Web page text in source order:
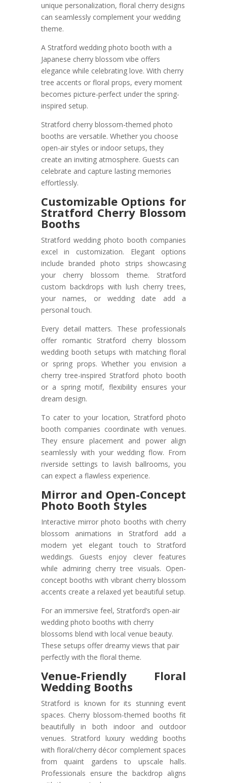
unique personalization, floral cherry designs
can seamlessly complement your wedding
theme.
A Stratford wedding photo booth with a
Japanese cherry blossom vibe offers
elegance while celebrating love. With cherry
tree accents or floral props, every moment
becomes picture-perfect under the spring-
inspired setup.
Stratford cherry blossom-themed photo
booths are versatile. Whether you choose
open-air styles or indoor setups, they
create an inviting atmosphere. Guests can
celebrate and capture lasting memories
effortlessly.
Customizable Options for
Stratford Cherry Blossom
Booths
Stratford wedding photo booth companies
excel in customization. Elegant options
include branded photo strips showcasing
your cherry blossom theme. Stratford
custom backdrops with lush cherry trees,
your names, or wedding date add a
personal touch.
Every detail matters. These professionals
offer romantic Stratford cherry blossom
wedding booth setups with matching floral
or spring props. Whether you envision a
cherry tree-inspired Stratford photo booth
or a spring motif, flexibility ensures your
dream design.
To cater to your location, Stratford photo
booth companies coordinate with venues.
They ensure placement and power align
seamlessly with your wedding flow. From
riverside settings to lavish ballrooms, you
can expect a flawless experience.
Mirror and Open-Concept
Photo Booth Styles
Interactive mirror photo booths with cherry
blossom animations in Stratford add a
modern yet elegant touch to Stratford
weddings. Guests enjoy clever features
while admiring cherry tree visuals. Open-
concept booths with vibrant cherry blossom
accents create a relaxed yet beautiful setup.
For an immersive feel, Stratford’s open-air
wedding photo booths with cherry
blossoms blend with local venue beauty.
These setups offer dreamy views that pair
perfectly with the floral theme.
Venue-Friendly Floral
Wedding Booths
Stratford is known for its stunning event
spaces. Cherry blossom-themed booths fit
beautifully in both indoor and outdoor
venues. Stratford luxury wedding booths
with floral/cherry décor complement spaces
from quaint gardens to upscale halls.
Professionals ensure the backdrop aligns